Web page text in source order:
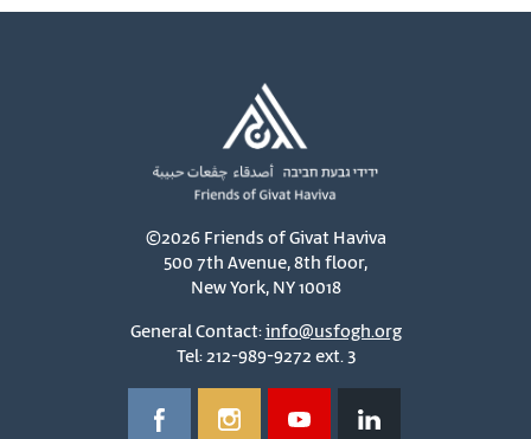
©2026 Friends of Givat Haviva
500 7th Avenue, 8th floor,
New York, NY 10018
General Contact:info@usfogh.org
Tel: 212-989-9272 ext. 3